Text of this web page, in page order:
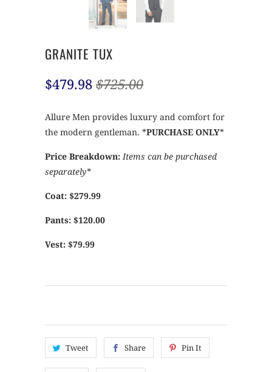
GRANITE TUX
$479.98 $725.00
Allure Men provides luxury and comfort for
the modern gentleman. *PURCHASE ONLY*
Price Breakdown:Items can be purchased
separately*
Coat: $279.99
Pants: $120.00
Vest: $79.99
Tweet Share Pin It